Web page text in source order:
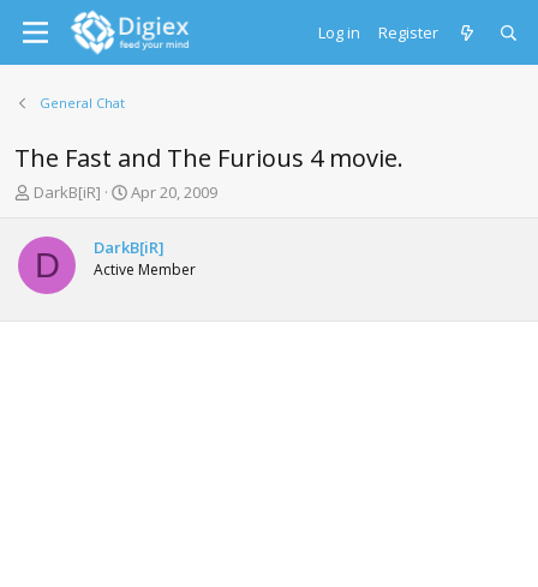
Log in Register
General Chat
The Fast and The Furious 4 movie.
T
r
e
a
d
s
DarkB[iR]
S
r
t
a
Apr 20, 2009
D DarkB[iR]
Active Member